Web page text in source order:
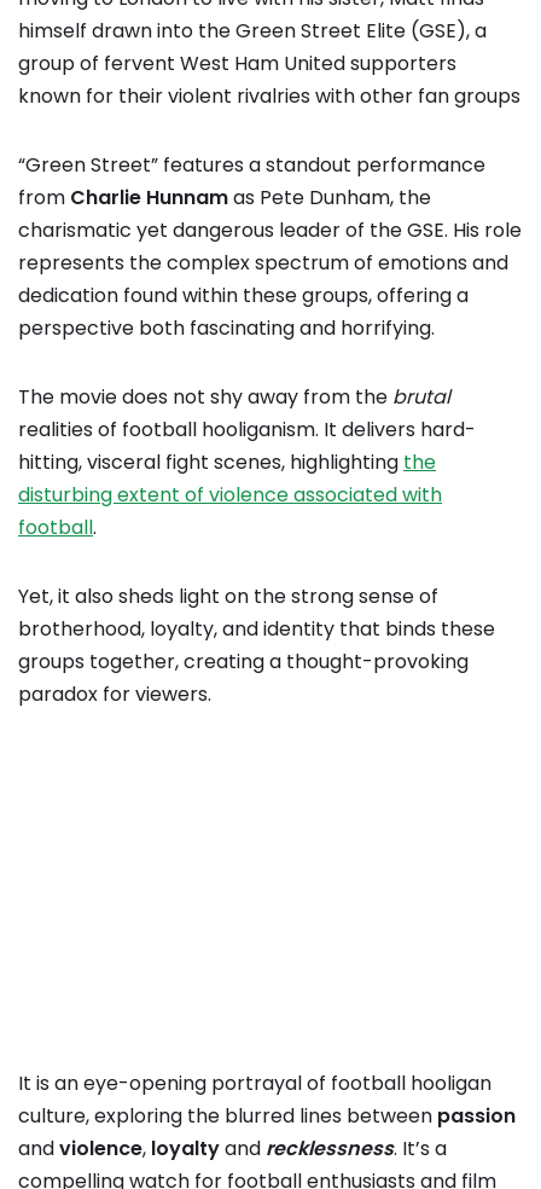
himself drawn into the Green Street Elite (GSE), a
group of fervent West Ham United supporters
known for their violent rivalries with other fan groups
“Green Street” features a standout performance
from Charlie Hunnamas Pete Dunham, the
charismatic yet dangerous leader of the GSE. His role
represents the complex spectrum of emotions and
dedication found within these groups, offering a
perspective both fascinating and horrifying.
The movie does not shy away from the brutal
realities of football hooliganism. It delivers hard-
hitting, visceral fight scenes, highlighting the
disturbing extent of violence associated with
football.
Yet, it also sheds light on the strong sense of
brotherhood, loyalty, and identity that binds these
groups together, creating a thought-provoking
paradox for viewers.
It is an eye-opening portrayal of football hooligan
culture, exploring the blurred lines between passion
andviolence, loyaltyand recklessness. It’s a
compelling watch for football enthusiasts and film